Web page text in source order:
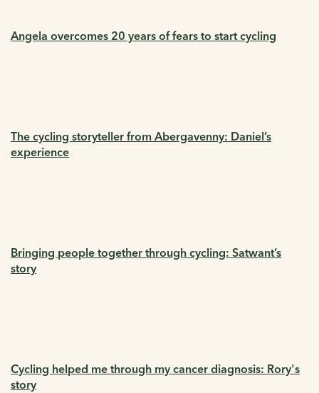
Angela overcomes 20 years of fears to start cycling
The cycling storyteller from Abergavenny: Daniel’s
experience
Bringing people together through cycling: Satwant’s
story
Cycling helped me through my cancer diagnosis: Rory's
story